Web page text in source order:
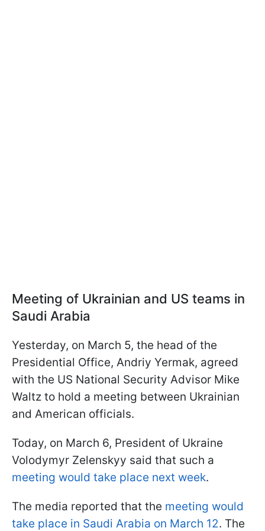
Meeting of Ukrainian and US teams in
Saudi Arabia
Yesterday, on March 5, the head of the
Presidential Office, Andriy Yermak, agreed
with the US National Security Advisor Mike
Waltz to hold a meeting between Ukrainian
and American officials.
Today, on March 6, President of Ukraine
Volodymyr Zelenskyy said that such a
meeting would take place next week.
The media reported that the meeting would
take place in Saudi Arabia on March 12. The